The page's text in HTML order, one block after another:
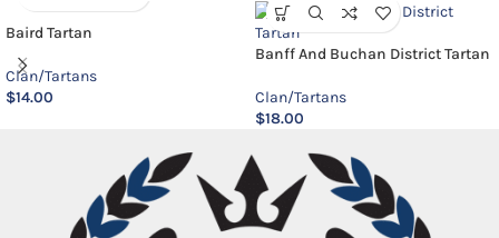
Baird Tartan
Clan/Tartans
$14.00
Banff And Buchan District Tartan
Clan/Tartans
$18.00